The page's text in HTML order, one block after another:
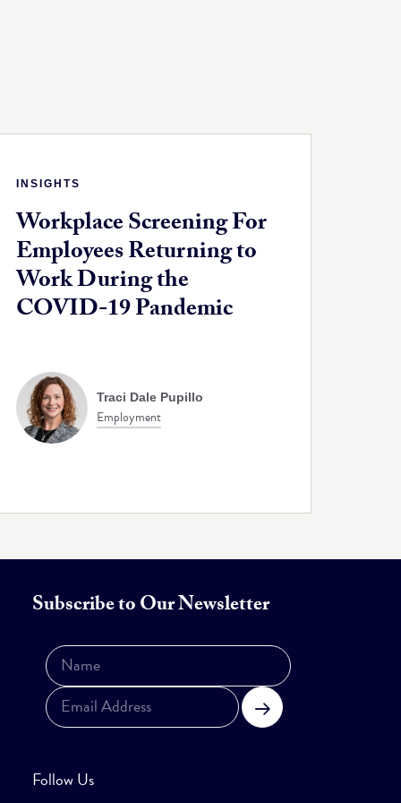
INSIGHTS
Workplace Screening For
Employees Returning to
Work During the
COVID-19 Pandemic
Traci Dale Pupillo
Employment
Subscribe to Our Newsletter
Subscribe
Follow Us